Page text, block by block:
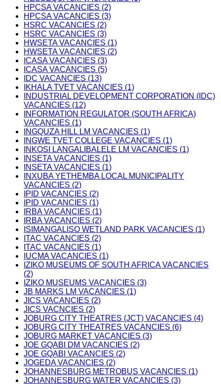
HPCSA VACANCIES (2)
HPCSA VACANCIES (3)
HSRC VACANCIES (2)
HSRC VACANCIES (3)
HWSETA VACANCIES (1)
HWSETA VACANCIES (2)
ICASA VACANCIES (3)
ICASA VACANCIES (5)
IDC VACANCIES (13)
IKHALA TVET VACANCIES (1)
INDUSTRIAL DEVELOPMENT CORPORATION (IDC)
VACANCIES (12)
INFORMATION REGULATOR (SOUTH AFRICA)
VACANCIES (1)
INGQUZA HILL LM VACANCIES (1)
INGWE TVET COLLEGE VACANCIES (1)
INKOSI LANGALIBALELE LM VACANCIES (1)
INSETA VACANCIES (1)
INSETA VACANCIES (1)
INXUBA YETHEMBA LOCAL MUNICIPALITY
VACANCIES (2)
IPID VACANCIES (2)
IPID VACANCIES (1)
IRBA VACANCIES (1)
IRBA VACANCIES (2)
ISIMANGALISO WETLAND PARK VACANCIES (1)
ITAC VACANCIES (2)
ITAC VACANCIES (1)
IUCMA VACANCIES (1)
IZIKO MUSEUMS OF SOUTH AFRICA VACANCIES
(2)
IZIKO MUSEUMS VACANCIES (3)
JB MARKS LM VACANCIES (1)
JICS VACANCIES (2)
JICS VACNCIES (2)
JOBURG CITY THEATRES (JCT) VACANCIES (4)
JOBURG CITY THEATRES VACANCIES (6)
JOBURG MARKET VACANCIES (3)
JOE GQABI DM VACANCIES (2)
JOE GQABI VACANCIES (2)
JOGEDA VACANCIES (2)
JOHANNESBURG METROBUS VACANCIES (1)
JOHANNESBURG WATER VACANCIES (3)